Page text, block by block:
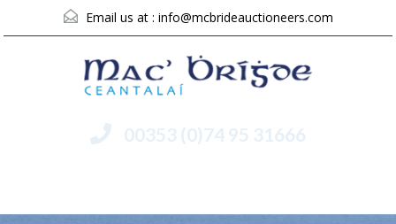
Email us at : info@mcbrideauctioneers.com
00353 (0)74 95 31666